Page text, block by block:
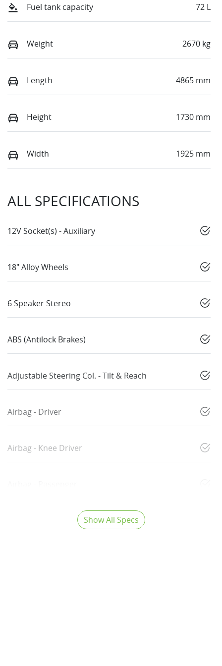
Fuel tank capacity 72 L
Weight 2670 kg
Length 4865 mm
Height 1730 mm
Width 1925 mm
ALL SPECIFICATIONS
12V Socket(s) - Auxiliary
18" Alloy Wheels
6 Speaker Stereo
ABS (Antilock Brakes)
Adjustable Steering Col. - Tilt & Reach
Airbag - Driver
Airbag - Knee Driver
Show All Specs